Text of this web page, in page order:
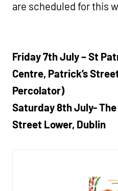
are scheduled for this
Friday 7th July – St
Centre, Patrick’s
Percolator)
Saturday 8th July-
Street Lower, Dublin